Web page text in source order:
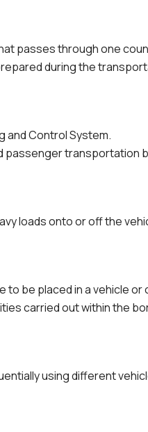
passes through one
during the
and Control System.
passenger transportation
loads onto or off the
to be placed in a vehicle or
carried out within the
using different